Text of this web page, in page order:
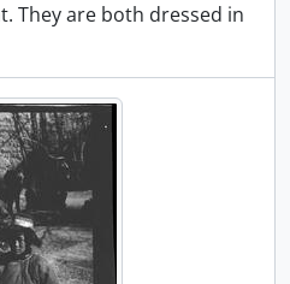
They are both dressed in